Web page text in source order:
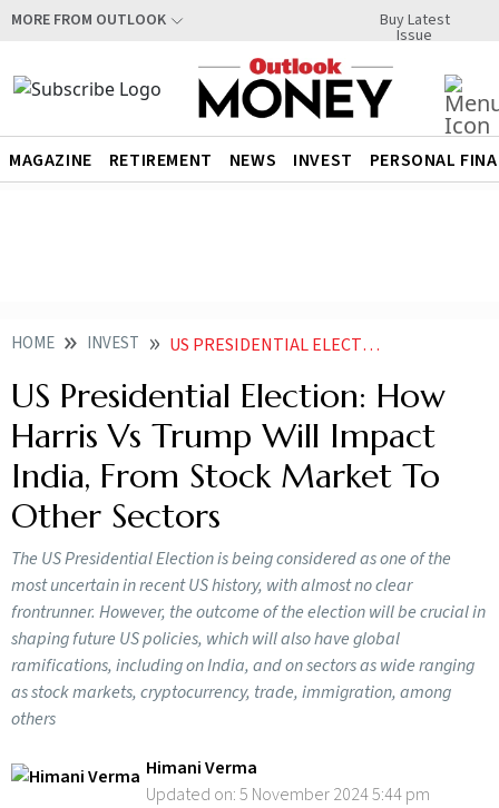
MORE FROM OUTLOOK Buy Latest
Issue
MAGAZINE RETIREMENT NEWS INVEST PERSONAL
HOME INVEST US PRESIDENTIAL ELECTION HOW HARRIS VS TRUMP WILL IMPACT INDIA FROM STOCK MARKET TO OTHER SECTORS
US Presidential Election: How
Harris Vs Trump Will Impact
India, From Stock Market To
Other Sectors
The US Presidential Election is being considered as one of the
most uncertain in recent US history, with almost no clear
frontrunner. However, the outcome of the election will be crucial in
shaping future US policies, which will also have global
ramifications, including on India, and on sectors as wide ranging
as stock markets, cryptocurrency, trade, immigration, among
others
Himani Verma
Updated on:5 November 2024 5:44 pm